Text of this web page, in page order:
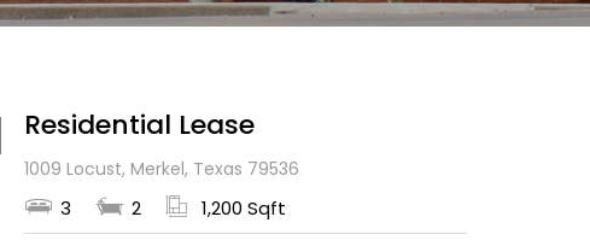
Residential Lease
1009 Locust, Merkel, Texas 79536
3 2 1,200 Sqft